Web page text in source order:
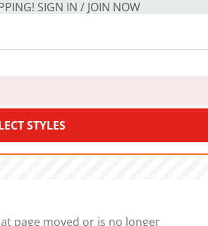
SIGN IN / JOIN NOW
STYLES
page moved or is no longer